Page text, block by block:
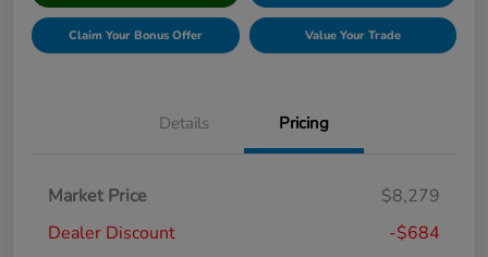
Claim Your Bonus Offer Value Your Trade
Details Pricing
Market Price
$8,279
Dealer Discount
-$684